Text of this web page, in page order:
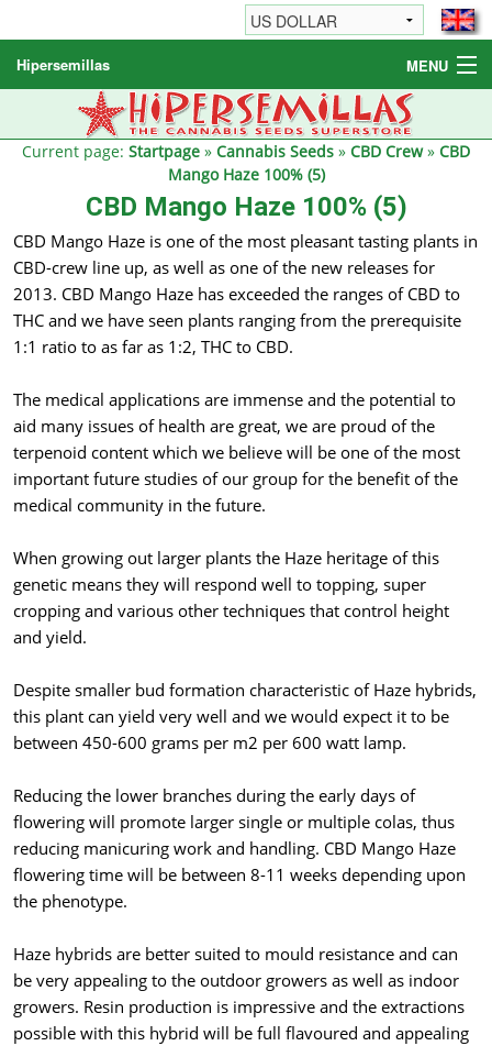
Hipersemillas MENU
Cannabis Seeds
Other products
Current page: Startpage » Cannabis Seeds » CBD Crew» CBD
Mango Haze 100% (5)
CBD Mango Haze 100% (5)
CBD Mango Haze is one of the most pleasant tasting plants in
CBD-crew line up, as well as one of the new releases for
2013. CBD Mango Haze has exceeded the ranges of CBD to
THC and we have seen plants ranging from the prerequisite
1:1 ratio to as far as 1:2, THC to CBD.
The medical applications are immense and the potential to
aid many issues of health are great, we are proud of the
terpenoid content which we believe will be one of the most
important future studies of our group for the benefit of the
medical community in the future.
When growing out larger plants the Haze heritage of this
genetic means they will respond well to topping, super
cropping and various other techniques that control height
and yield.
Despite smaller bud formation characteristic of Haze hybrids,
this plant can yield very well and we would expect it to be
between 450-600 grams per m2 per 600 watt lamp.
Reducing the lower branches during the early days of
flowering will promote larger single or multiple colas, thus
reducing manicuring work and handling. CBD Mango Haze
flowering time will be between 8-11 weeks depending upon
the phenotype.
Haze hybrids are better suited to mould resistance and can
be very appealing to the outdoor growers as well as indoor
growers. Resin production is impressive and the extractions
possible with this hybrid will be full flavoured and appealing